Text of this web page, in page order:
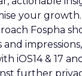
your growth.
Fospha
iOS14 & 17
further